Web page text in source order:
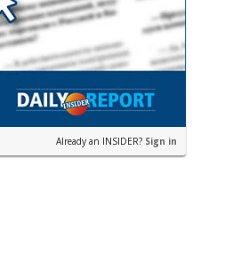
Already an INSIDER? Sign in